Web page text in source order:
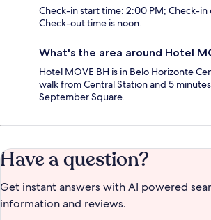
Check-in start time: 2:00 PM; Check-in
Check-out time is noon.
What's the area around Hotel
Hotel MOVE BH is in Belo Horizonte
walk from Central Station and 5
September Square.
Have a question?
Get instant answers with AI powered
information and reviews.